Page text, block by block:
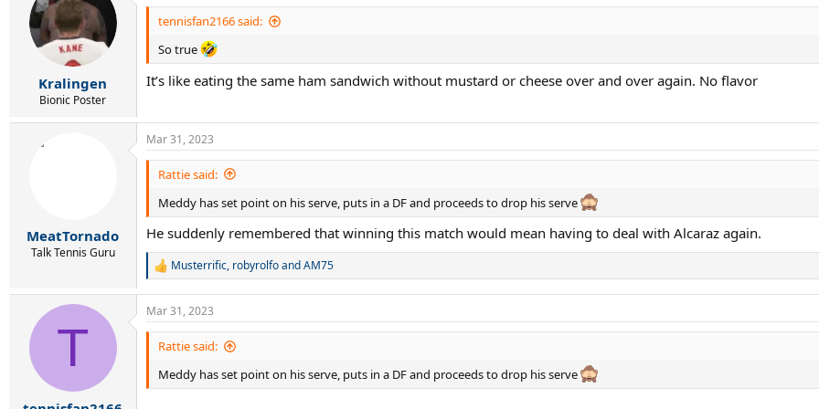
t
n
s
:
Kralingen
Bionic Poster
tennisfan2166 said:
So true
It’s like eating the same ham sandwich without mustard or cheese over and over again. No flavor
MeatTornado
Talk Tennis Guru
Mar 31, 2023
Rattie said:
Meddy has set point on his serve, puts in a DF and proceeds to drop his serve
He suddenly remembered that winning this match would mean having to deal with Alcaraz again.
R
c
t
s
Musterrific, robyrolfoandAM75
T
Mar 31, 2023
Rattie said:
Meddy has set point on his serve, puts in a DF and proceeds to drop his serve